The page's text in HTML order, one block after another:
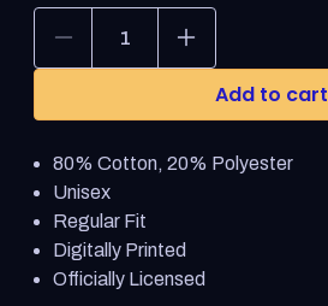
Decrease
quantity
Warlock
Crest
Red
Pullover
Hoodie
Increase
quantity
World
Warlock
Add to cart
80% Cotton, 20% Polyester
Unisex
Regular Fit
Digitally Printed
Officially Licensed